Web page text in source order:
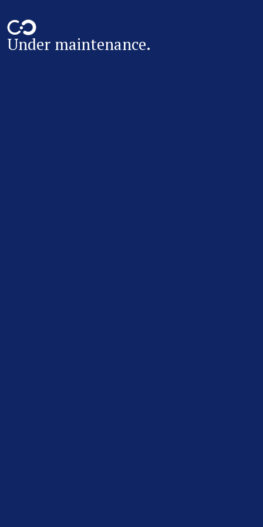
Under maintenance.